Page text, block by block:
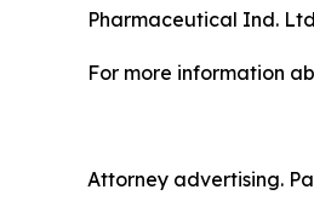
Pharmaceutical Ind.
For more information
Attorney advertising.